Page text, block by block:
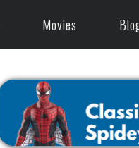
Movies